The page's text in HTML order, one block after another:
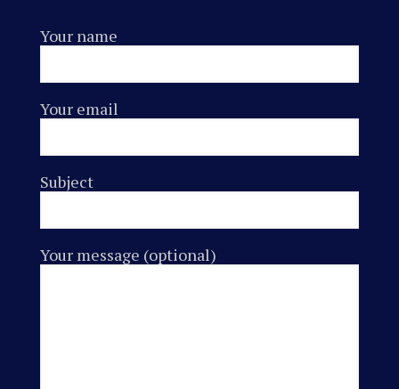
Your name
Your email
Subject
Your message (optional)